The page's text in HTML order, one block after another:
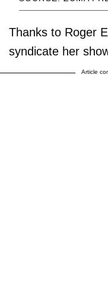
Thanks to Roger
syndicate her
Article